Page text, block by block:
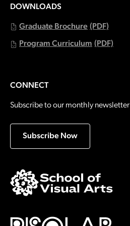
DOWNLOADS
Graduate Brochure (PDF)
Program Curriculum (PDF)
CONNECT
Subscribe to our monthly newsletter
Subscribe Now